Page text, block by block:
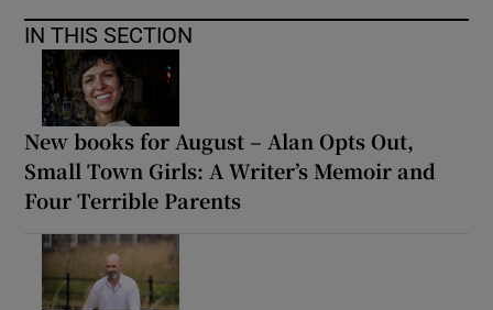
IN THIS SECTION
New books for August – Alan Opts Out,
Small Town Girls: A Writer’s Memoir and
Four Terrible Parents